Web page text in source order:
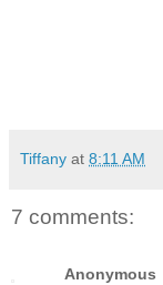
Tiffany at 8:11 AM
7 comments:
Anonymous